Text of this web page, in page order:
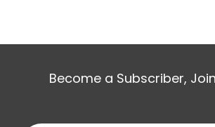
Become a Subscriber,